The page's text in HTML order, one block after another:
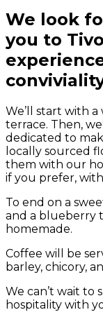
We look
you to
We’ll start with
terrace. Then,
dedicated to
locally sourced
them with our
if you prefer,
To end on a
and a blueberry
homemade.
Coffee will be
barley, chicory,
We can’t wait to
hospitality with